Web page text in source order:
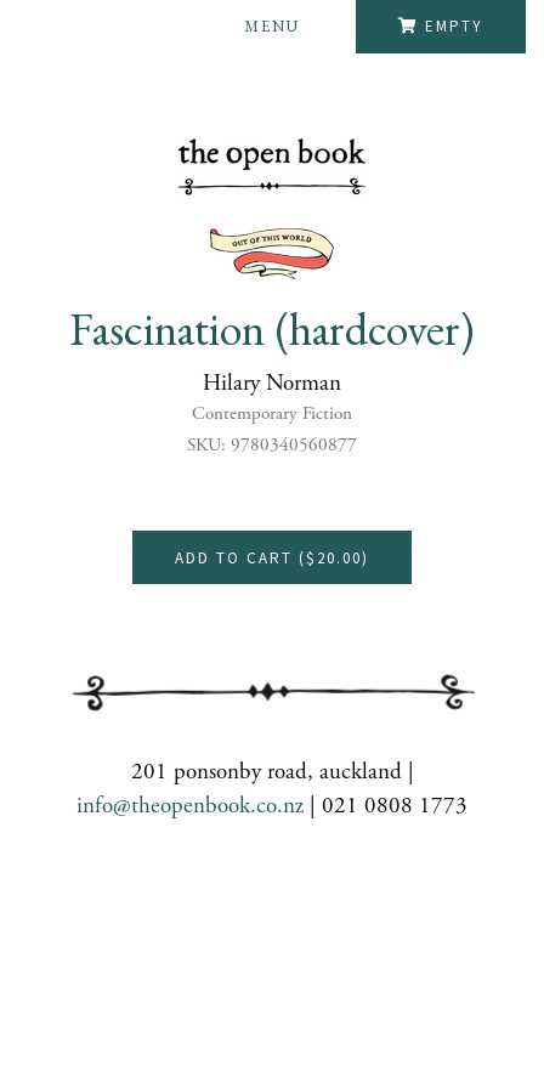
EMPTY
MENU
Fascination (hardcover)
Hilary Norman
Contemporary Fiction
SKU: 9780340560877
ADD TO CART ($20.00)
201 ponsonby road, auckland |
info@theopenbook.co.nz | 021 0808 1773